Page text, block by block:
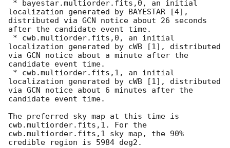
localization generated by BAYESTAR [4],
distributed via GCN notice about 26 seconds
after the candidate event time.
localization generated by cWB [1], distributed
via GCN notice about a minute after the
candidate event time.
localization generated by cWB [1], distributed
via GCN notice about 6 minutes after the
candidate event time.
The preferred sky map at this time is
cwb.multiorder.fits,1. For the
cwb.multiorder.fits,1 sky map, the 90%
credible region is 5984 deg2.